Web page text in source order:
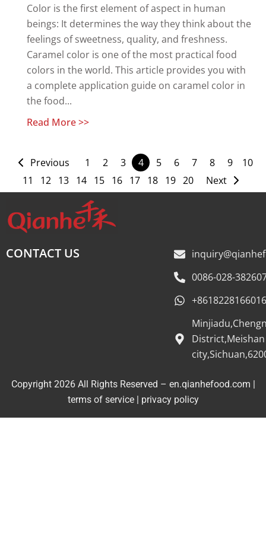
Color is the first element of aspect in human
beings: It determines the way they think about the
feelings of sweetness, quality, and freshness.
Caramel color is one of the most practical food
colors in the world. This article provides you with
a complete application guide on caramel color in
the food...
Read More >>
Previous 1 2 3 4 5 6 7 8 9
10
11
12 13 14 15 16 17 18 19 20 Next
CONTACT US
0086-028-
+8618228166016
District,Meishan
Copyright 2026 All Rights Reserved – en.qianhefood.com |
terms of service| privacy policy
Service Provider